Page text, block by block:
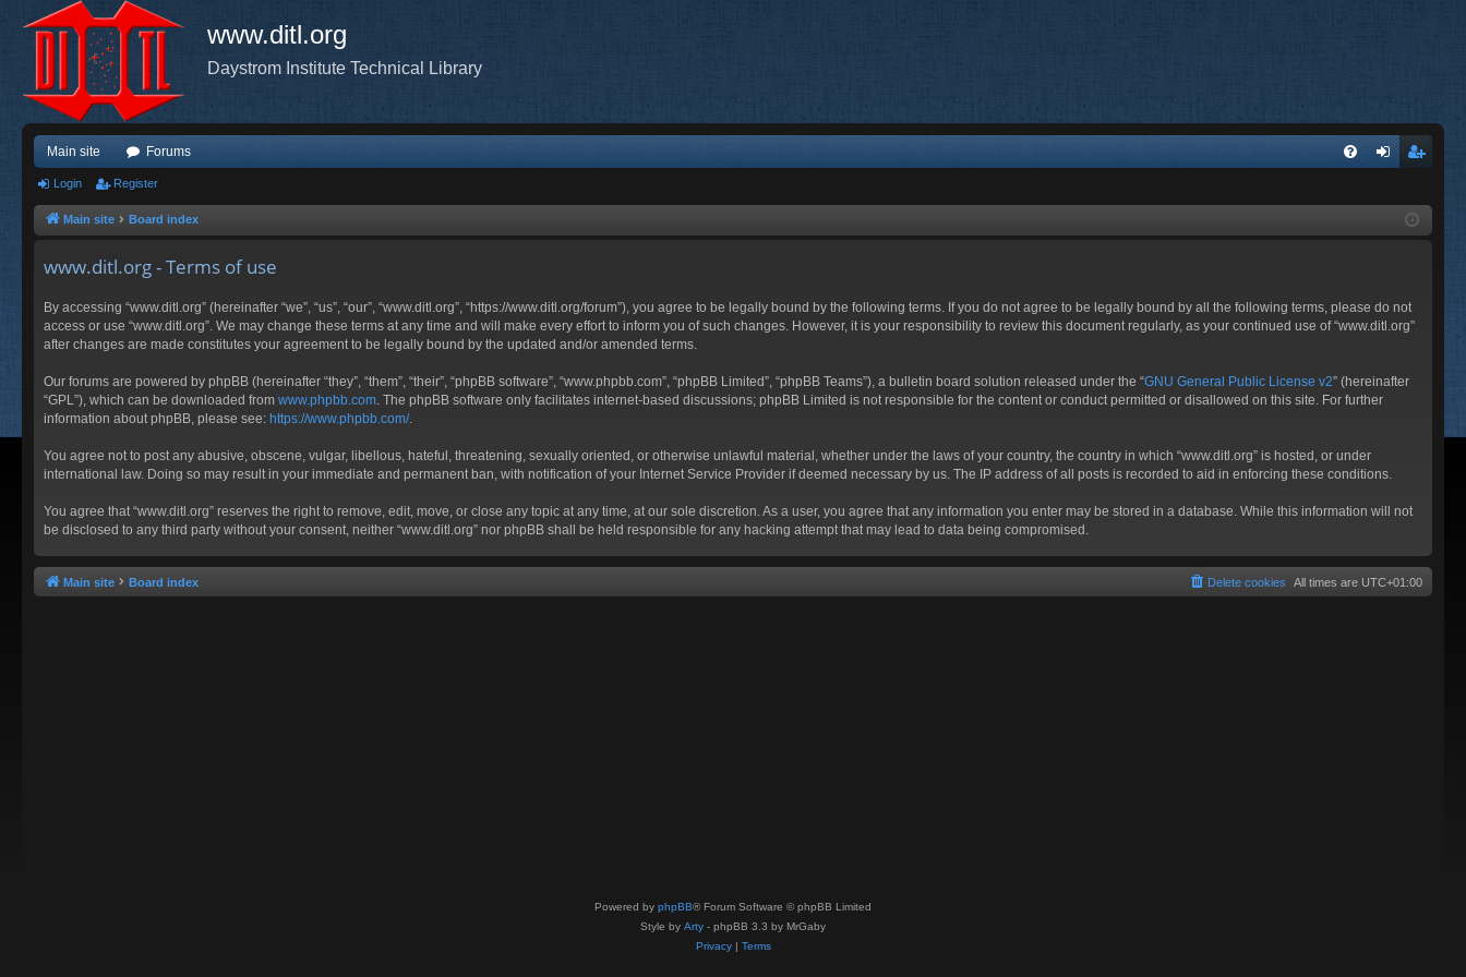
www.ditl.org
Daystrom Institute Technical Library
Main site Forums
ist
Login Register
Main site Board index
www.ditl.org - Terms of use
By accessing “www.ditl.org” (hereinafter “we”, “us”, “our”, “www.ditl.org”, “https://www.ditl.org/forum”), you agree to be legally bound by the following terms. If you do not agree to be legally bound by all the following terms, please do not
access or use “www.ditl.org”. We may change these terms at any time and will make every effort to inform you of such changes. However, it is your responsibility to review this document regularly, as your continued use of “www.ditl.org”
after changes are made constitutes your agreement to be legally bound by the updated and/or amended terms.
Our forums are powered by phpBB (hereinafter “they”, “them”, “their”, “phpBB software”, “www.phpbb.com”, “phpBB Limited”, “phpBB Teams”), a bulletin board solution released under the “GNU General Public License v2” (hereinafter
“GPL”), which can be downloaded from www.phpbb.com . The phpBB software only facilitates internet-based discussions; phpBB Limited is not responsible for the content or conduct permitted or disallowed on this site. For further
information about phpBB, please see: https://www.phpbb.com/.
You agree not to post any abusive, obscene, vulgar, libellous, hateful, threatening, sexually oriented, or otherwise unlawful material, whether under the laws of your country, the country in which “www.ditl.org” is hosted, or under
international law. Doing so may result in your immediate and permanent ban, with notification of your Internet Service Provider if deemed necessary by us. The IP address of all posts is recorded to aid in enforcing these conditions.
You agree that “www.ditl.org” reserves the right to remove, edit, move, or close any topic at any time, at our sole discretion. As a user, you agree that any information you enter may be stored in a database. While this information will not
be disclosed to any third party without your consent, neither “www.ditl.org” nor phpBB shall be held responsible for any hacking attempt that may lead to data being compromised.
Main site Board index All times are UTC+01:00
Delete cookies
Powered by phpBB® Forum Software © phpBB Limited
Style by Arty - phpBB 3.3 by MrGaby
Privacy| Terms